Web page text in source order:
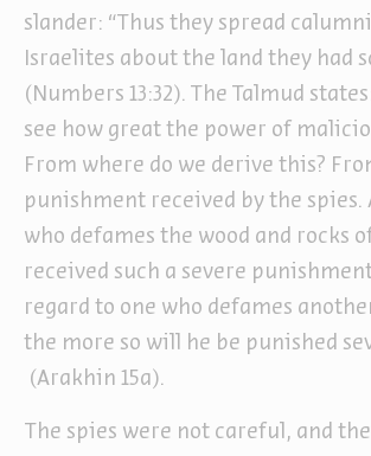
slander: “Thus they spread
Israelites about the land they had
(Numbers 13:32). The Talmud
see how great the power of
From where do we derive this?
punishment received by the spies.
who defames the wood and rocks
received such a severe
regard to one who defames
the more so will he be punished
(Arakhin 15a).
The spies were not careful, and